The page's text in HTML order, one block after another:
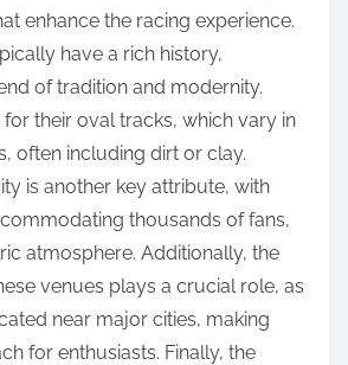
enhance the racing experience.
have a rich history,
of tradition and modernity.
their oval tracks, which vary in
often including dirt or clay.
is another key attribute, with
thousands of fans,
atmosphere. Additionally, the
venues plays a crucial role, as
near major cities, making
for enthusiasts. Finally, the